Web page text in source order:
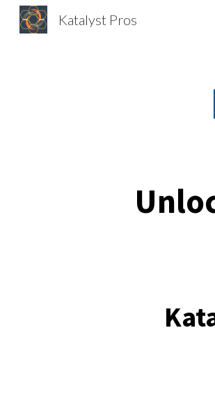
Katalyst Pros